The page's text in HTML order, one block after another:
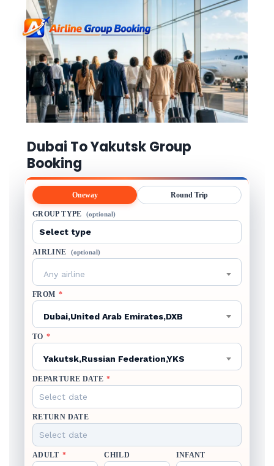
Dubai To Yakutsk Group
Booking
Oneway Round Trip
GROUP TYPE (optional)
AIRLINE (optional)
Any airline
FROM *
Dubai,United Arab Emirates,DXB
TO *
Yakutsk,Russian Federation,YKS
DEPARTURE DATE *
RETURN DATE
ADULT * CHILD INFANT